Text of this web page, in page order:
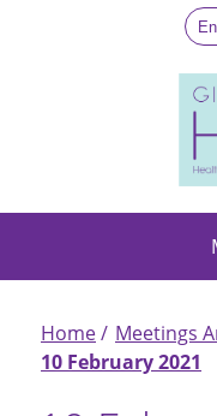
Home
Meetings
10 February 2021